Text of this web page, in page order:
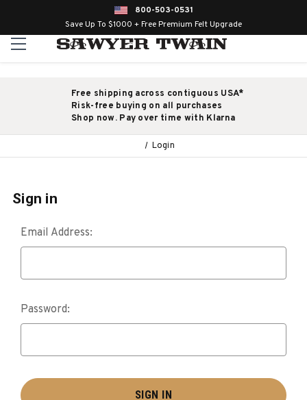
800-503-0531
Save Up To $1000 + Free Premium Felt Upgrade
Free shipping across contiguous USA*
Risk-free buying on all purchases
Shop now. Pay over time with Klarna
Login
Sign in
Email Address:
Password: